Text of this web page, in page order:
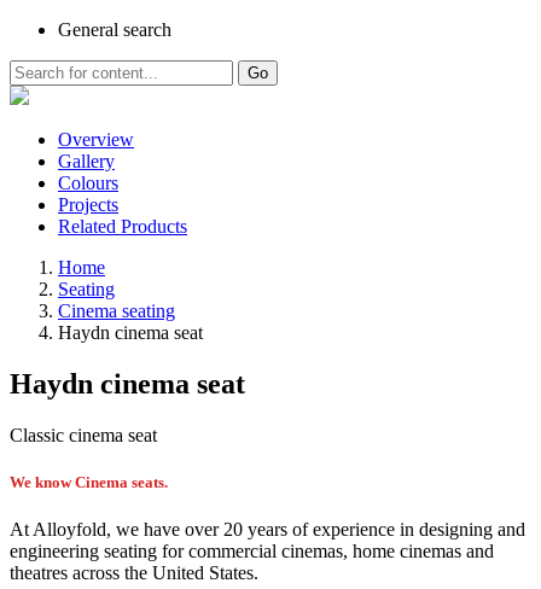
General search
Go
Overview
Gallery
Colours
Projects
Related Products
Home
Seating
Cinema seating
Haydn cinema seat
Haydn cinema seat
Classic cinema seat
We know Cinema seats.
At Alloyfold, we have over 20 years of experience in designing and
engineering seating for commercial cinemas, home cinemas and
theatres across the United States.